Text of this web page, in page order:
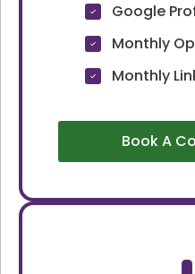
Google
Monthly
Monthly
Book A